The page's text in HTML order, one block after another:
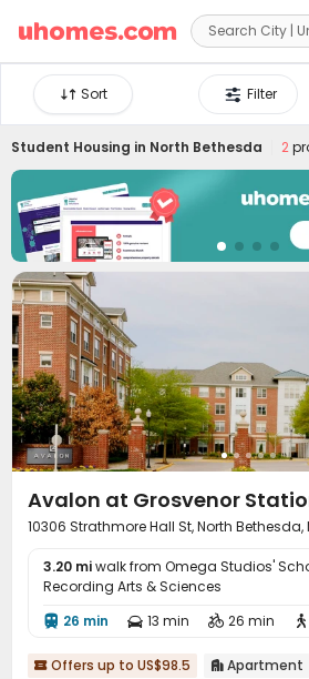

Filter
Sort
Student Housing in North Bethesda 2
Avalon at Grosvenor
10306 Strathmore Hall St, North
3.20 miwalk from Omega Studios'
Recording Arts & Sciences
 26 min  13 min  26 min 
 Offers up to US$98.5  Apartment